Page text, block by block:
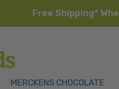
Free Shipping*
MERCKENS CHOCOLATE